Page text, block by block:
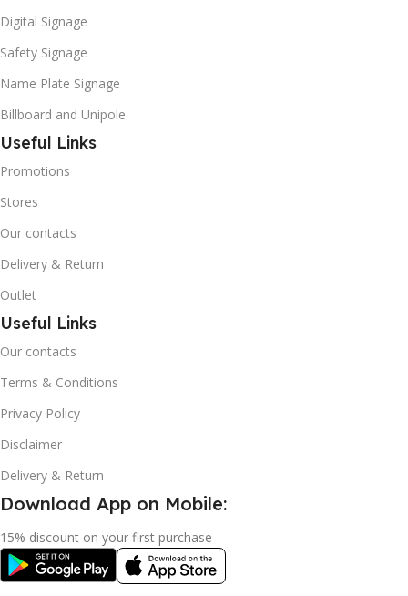
Digital Signage
Safety Signage
Name Plate Signage
Billboard and Unipole
Useful Links
Promotions
Stores
Our contacts
Delivery & Return
Outlet
Useful Links
Our contacts
Terms & Conditions
Privacy Policy
Disclaimer
Delivery & Return
Download App on Mobile:
15% discount on your first purchase